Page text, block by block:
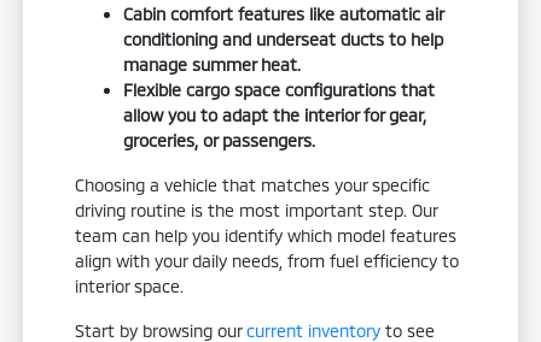
Cabin comfort features like automatic air
conditioning and underseat ducts to help
manage summer heat.
Flexible cargo space configurations that
allow you to adapt the interior for gear,
groceries, or passengers.
Choosing a vehicle that matches your specific
driving routine is the most important step. Our
team can help you identify which model features
align with your daily needs, from fuel efficiency to
interior space.
Start by browsing ourcurrent inventory to see